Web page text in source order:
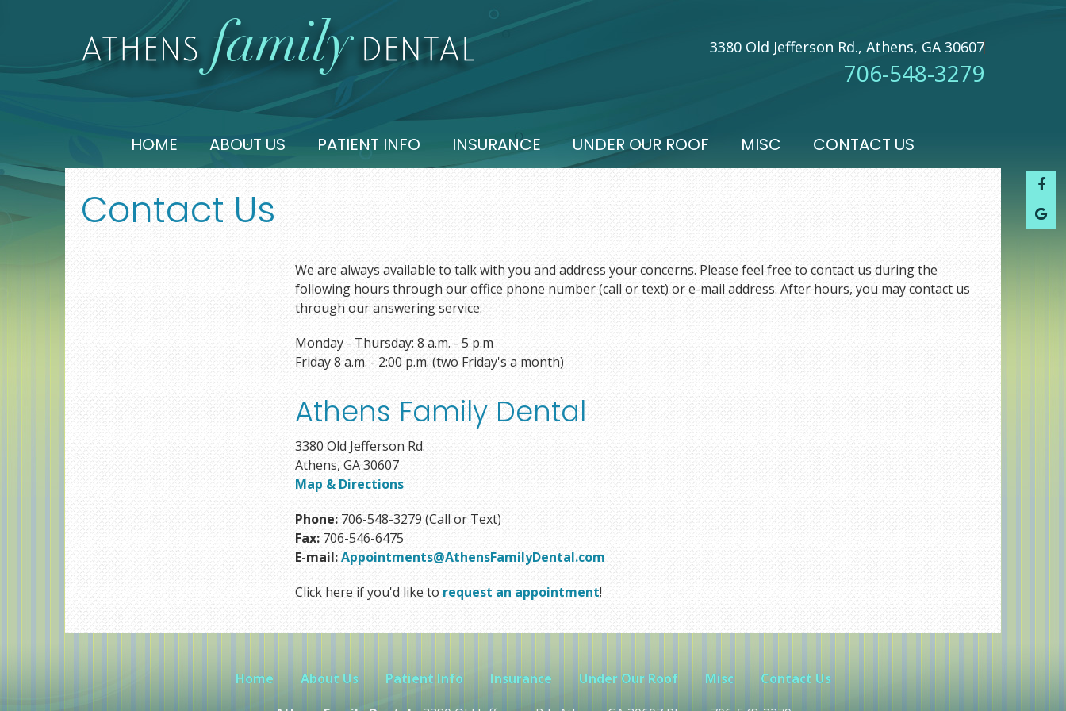
3380 Old Jefferson Rd., Athens, GA 30607
706-548-3279
HOME ABOUT US PATIENT INFO INSURANCE UNDER OUR ROOF MISC CONTACT US
Contact Us
We are always available to talk with you and address your concerns. Please feel free to contact us during the
following hours through our office phone number (call or text) or e-mail address. After hours, you may contact us
through our answering service.
Monday - Thursday: 8 a.m. - 5 p.m
Friday 8 a.m. - 2:00 p.m. (two Friday's a month)
Athens Family Dental
3380 Old Jefferson Rd.
Athens, GA 30607
Map & Directions
Phone: 706-548-3279 (Call or Text)
Fax: 706-546-6475
E-mail:Appointments@AthensFamilyDental.com
Click here if you'd like torequest an appointment!
Home About Us Patient Info Insurance Under Our Roof Misc
Contact Us